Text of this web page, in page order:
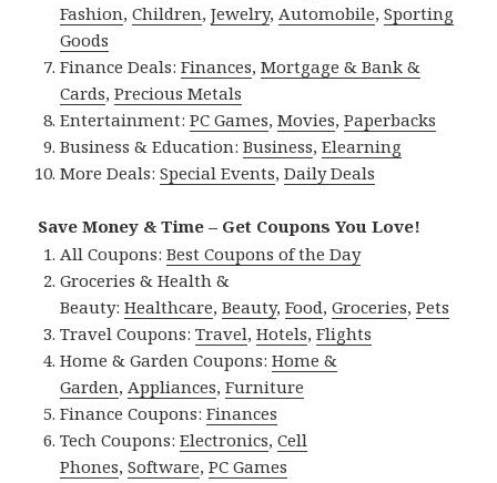
Fashion,Children,Jewelry,Automobile,Sporting
Goods
Finance Deals:Finances,Mortgage & Bank &
Cards,Precious Metals
Entertainment:PC Games,Movies,Paperbacks
Business & Education:Business,Elearning
More Deals:Special Events,Daily Deals
Save Money & Time – Get Coupons You Love!
All Coupons:Best Coupons of the Day
Groceries & Health &
Beauty:Healthcare,Beauty,Food,Groceries,Pets
Travel Coupons:Travel,Hotels,Flights
Home & Garden Coupons:Home &
Garden,Appliances,Furniture
Finance Coupons:Finances
Tech Coupons:Electronics,Cell
Phones,Software,PC Games